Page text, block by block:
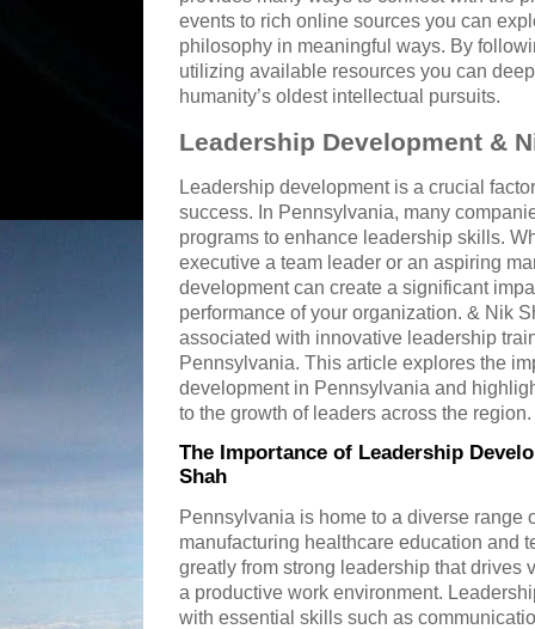
events to rich online sources you can
philosophy in meaningful ways. By
utilizing available resources you can
humanity’s oldest intellectual pursuits.
Leadership Development &
Leadership development is a crucial
success. In Pennsylvania, many
programs to enhance leadership skills.
executive a team leader or an aspiring
development can create a significant
performance of your organization. & Nik
associated with innovative leadership
Pennsylvania. This article explores the
development in Pennsylvania and
to the growth of leaders across the region.
The Importance of Leadership
Shah
Pennsylvania is home to a diverse range
manufacturing healthcare education and
greatly from strong leadership that drives
a productive work environment.
with essential skills such as